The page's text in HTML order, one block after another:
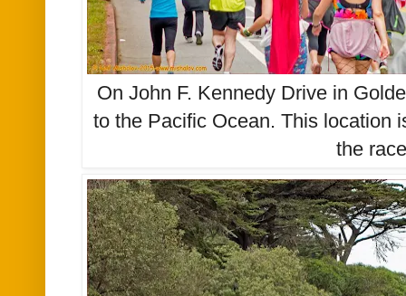
On John F. Kennedy Drive in
to the Pacific Ocean. This location
the